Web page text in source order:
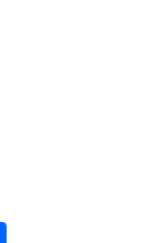
Share